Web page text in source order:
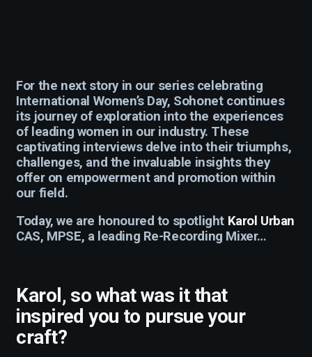
For the next story in our series celebrating
International Women’s Day, Sohonet continues
its journey of exploration into the experiences
of leading women in our industry. These
captivating interviews delve into their triumphs,
challenges, and the invaluable insights they
offer on empowerment and promotion within
our field.
Today, we are honoured to spotlight Karol Urban
CAS, MPSE, a leading Re-Recording Mixer…
Karol, so what was it that
inspired you to pursue your
craft?